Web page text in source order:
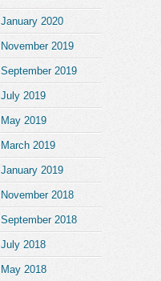
January 2020
November 2019
September 2019
July 2019
May 2019
March 2019
January 2019
November 2018
September 2018
July 2018
May 2018